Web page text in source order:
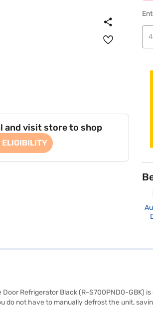
and visit store to shop
ELIGIBILITY
Door Refrigerator Black (R-S700PND0-
do not have to manually defrost the unit,